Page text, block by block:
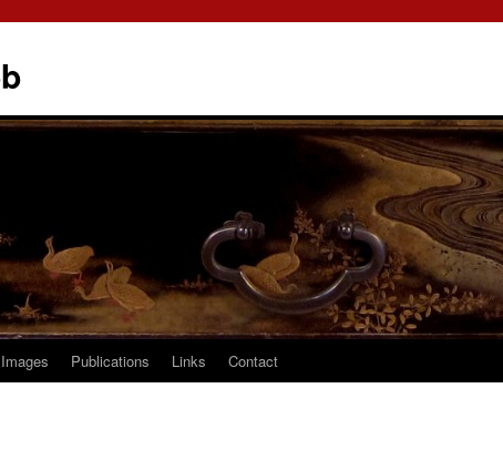
Images Publications Links Contact